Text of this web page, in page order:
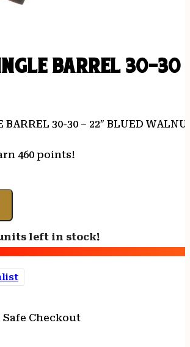
BARREL 30-
BARREL 30-30 – 22″ BLUED
460 points!
left in stock!
Checkout